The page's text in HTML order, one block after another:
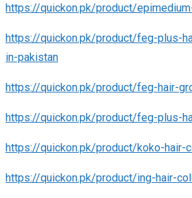
https://quickon.pk/product/
https://quickon.pk/product/feg-plus-
in-pakistan
https://quickon.pk/product/feg-hair-
https://quickon.pk/product/feg-plus-
https://quickon.pk/product/koko-hair-
https://quickon.pk/product/ing-hair-